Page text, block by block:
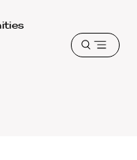
Open